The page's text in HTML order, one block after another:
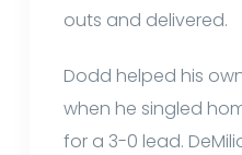
outs and delivered.
Dodd helped his
when he singled
for a 3-0 lead.